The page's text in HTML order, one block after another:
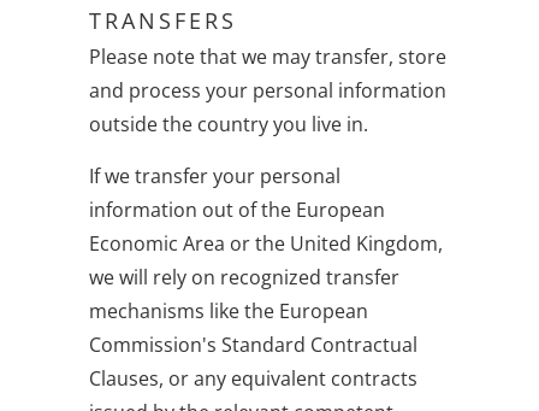
TRANSFERS
Please note that we may transfer, store
and process your personal information
outside the country you live in.
If we transfer your personal
information out of the European
Economic Area or the United Kingdom,
we will rely on recognized transfer
mechanisms like the European
Commission's Standard Contractual
Clauses, or any equivalent contracts